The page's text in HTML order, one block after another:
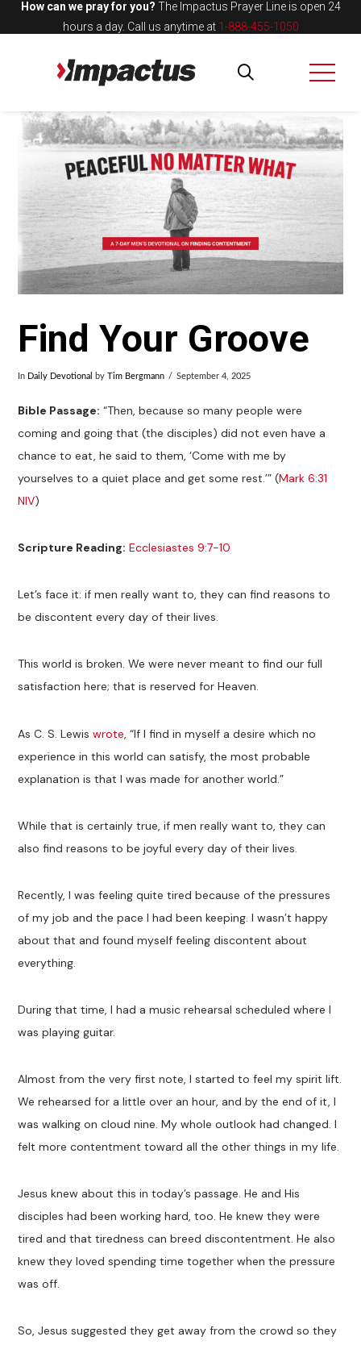
How can we pray for you? The Impactus Prayer Line is open 24
hours a day. Call us anytime at 1-888-455-1050
Find Your Groove
In Daily Devotional by Tim Bergmann September 4, 2025
Bible Passage: “Then, because so many people were
coming and going that (the disciples) did not even have a
chance to eat, he said to them, ‘Come with me by
yourselves to a quiet place and get some rest.’” (Mark 6:31
NIV)
Scripture Reading: Ecclesiastes 9:7-10
Let’s face it: if men really want to, they can find reasons to
be discontent every day of their lives.
This world is broken. We were never meant to find our full
satisfaction here; that is reserved for Heaven.
As C. S. Lewiswrote , “If I find in myself a desire which no
experience in this world can satisfy, the most probable
explanation is that I was made for another world.”
While that is certainly true, if men really want to, they can
also find reasons to be joyful every day of their lives.
Recently, I was feeling quite tired because of the pressures
of my job and the pace I had been keeping. I wasn’t happy
about that and found myself feeling discontent about
everything.
During that time, I had a music rehearsal scheduled where I
was playing guitar.
Almost from the very first note, I started to feel my spirit lift.
We rehearsed for a little over an hour, and by the end of it, I
was walking on cloud nine. My whole outlook had changed. I
felt more contentment toward all the other things in my life.
Jesus knew about this in today’s passage. He and His
disciples had been working hard, too. He knew they were
tired and that tiredness can breed discontentment. He also
knew they loved spending time together when the pressure
was off.
So, Jesus suggested they get away from the crowd so they